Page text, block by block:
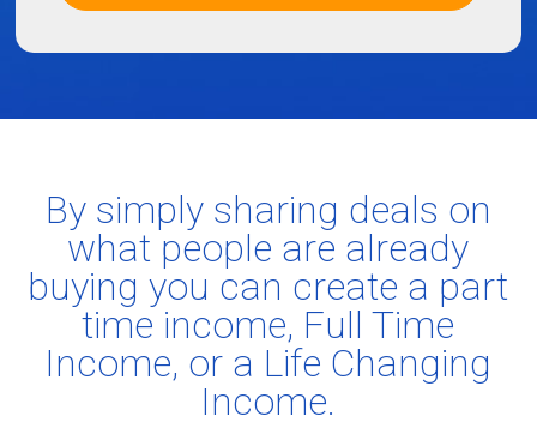
By simply sharing deals on
what people are already
buying you can create a part
time income, Full Time
Income, or a Life Changing
Income.